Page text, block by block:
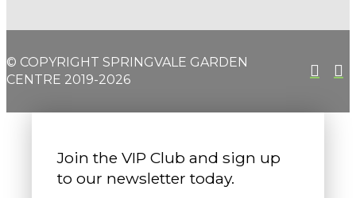
© COPYRIGHT SPRINGVALE GARDEN
CENTRE 2019-2026
Join the VIP Club and sign up
to our newsletter today.